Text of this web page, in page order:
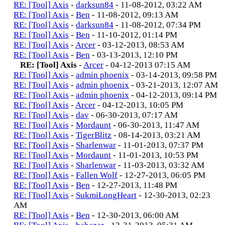
RE: [Tool] Axis - darksun84 - 11-08-2012, 03:22 AM
RE: [Tool] Axis - Ben - 11-08-2012, 09:13 AM
RE: [Tool] Axis - darksun84 - 11-08-2012, 07:34 PM
RE: [Tool] Axis - Ben - 11-10-2012, 01:14 PM
RE: [Tool] Axis - Arcer - 03-12-2013, 08:53 AM
RE: [Tool] Axis - Ben - 03-13-2013, 12:10 PM
RE: [Tool] Axis - Arcer - 04-12-2013 07:15 AM
RE: [Tool] Axis - admin phoenix - 03-14-2013, 09:58 PM
RE: [Tool] Axis - admin phoenix - 03-21-2013, 12:07 AM
RE: [Tool] Axis - admin phoenix - 04-12-2013, 09:14 PM
RE: [Tool] Axis - Arcer - 04-12-2013, 10:05 PM
RE: [Tool] Axis - dav - 06-30-2013, 07:17 AM
RE: [Tool] Axis - Mordaunt - 06-30-2013, 11:47 AM
RE: [Tool] Axis - TigerBlitz - 08-14-2013, 03:21 AM
RE: [Tool] Axis - Sharlenwar - 11-01-2013, 07:37 PM
RE: [Tool] Axis - Mordaunt - 11-01-2013, 10:53 PM
RE: [Tool] Axis - Sharlenwar - 11-03-2013, 03:32 AM
RE: [Tool] Axis - Fallen Wolf - 12-27-2013, 06:05 PM
RE: [Tool] Axis - Ben - 12-27-2013, 11:48 PM
RE: [Tool] Axis - SukmiLongHeart - 12-30-2013, 02:23
AM
RE: [Tool] Axis - Ben - 12-30-2013, 06:00 AM